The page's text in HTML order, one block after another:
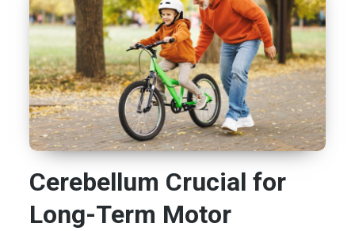
Cerebellum Crucial for
Long-Term Motor